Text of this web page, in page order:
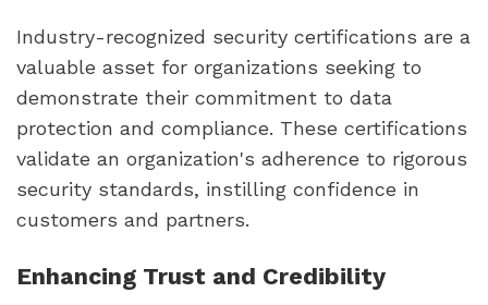
Industry-recognized security certifications are a
valuable asset for organizations seeking to
demonstrate their commitment to data
protection and compliance. These certifications
validate an organization's adherence to rigorous
security standards, instilling confidence in
customers and partners.
Enhancing Trust and Credibility